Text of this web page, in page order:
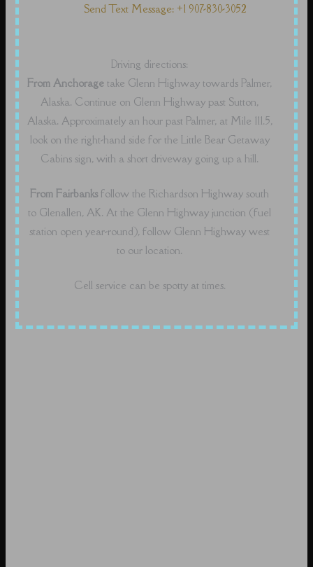
Send Text Message: +1 907-830-3052
Driving directions:
From Anchorage take Glenn Highway towards Palmer,
Alaska. Continue on Glenn Highway past Sutton,
Alaska. Approximately an hour past Palmer, at Mile 111.5,
look on the right-hand side for the Little Bear Getaway
Cabins sign, with a short driveway going up a hill.
From Fairbanks follow the Richardson Highway south
to Glenallen, AK. At the Glenn Highway junction (fuel
station open year-round), follow Glenn Highway west
to our location.
Cell service can be spotty at times.